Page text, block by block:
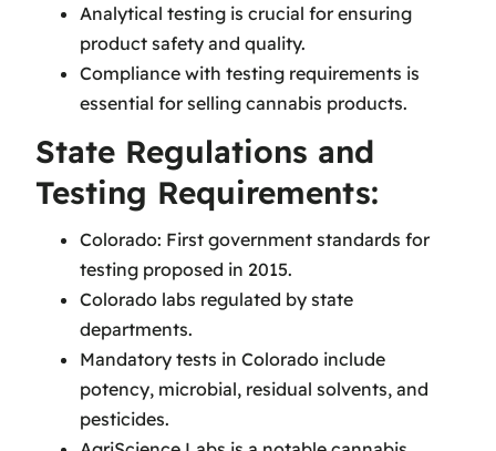
Analytical testing is crucial for ensuring
product safety and quality.
Compliance with testing requirements is
essential for selling cannabis products.
State Regulations and
Testing Requirements:
Colorado: First government standards for
testing proposed in 2015.
Colorado labs regulated by state
departments.
Mandatory tests in Colorado include
potency, microbial, residual solvents, and
pesticides.